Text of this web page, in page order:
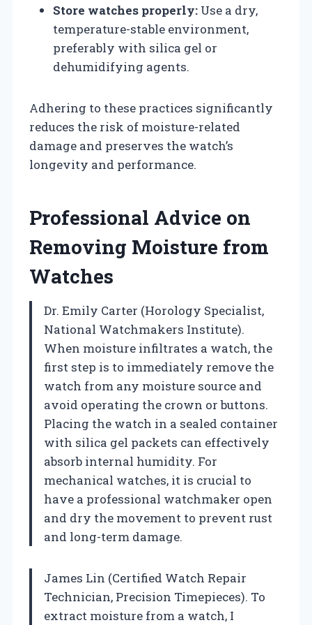
Store watches properly: Use a dry,
temperature-stable environment,
preferably with silica gel or
dehumidifying agents.
Adhering to these practices significantly
reduces the risk of moisture-related
damage and preserves the watch’s
longevity and performance.
Professional Advice on
Removing Moisture from
Watches
Dr. Emily Carter (Horology Specialist,
National Watchmakers Institute).
When moisture infiltrates a watch, the
first step is to immediately remove the
watch from any moisture source and
avoid operating the crown or buttons.
Placing the watch in a sealed container
with silica gel packets can effectively
absorb internal humidity. For
mechanical watches, it is crucial to
have a professional watchmaker open
and dry the movement to prevent rust
and long-term damage.
James Lin (Certified Watch Repair
Technician, Precision Timepieces). To
extract moisture from a watch, I